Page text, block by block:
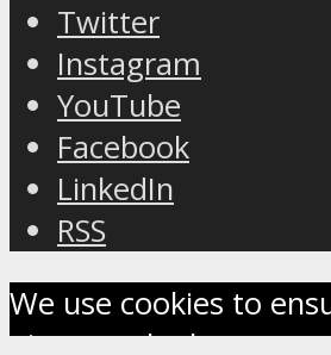
Twitter
Instagram
YouTube
Facebook
LinkedIn
RSS
We use cookies to
give you the best